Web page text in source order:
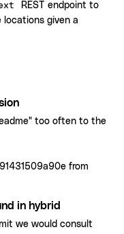
REST endpoint to
locations given a
too often to the
from
in hybrid
we would consult